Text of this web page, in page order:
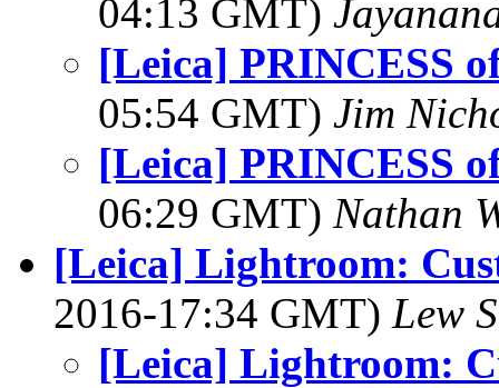
04:13 GMT)
[Leica] PRINCESS
05:54 GMT) Jim
[Leica] PRINCESS
06:29 GMT) Nathan
[Leica] Lightroom:
2016-17:34 GMT) Lew
[Leica] Lightroom: